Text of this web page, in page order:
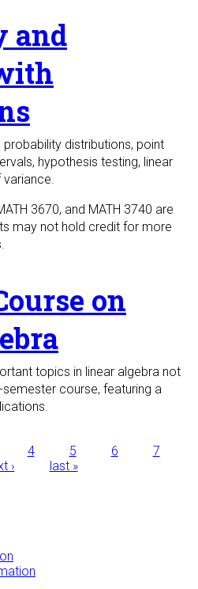
and
distributions, point
hypothesis testing, linear
variance.
3670, and MATH 3740 are
may not hold credit for more
on
topics in linear algebra not
course, featuring a
4 5 6
7
›
last »